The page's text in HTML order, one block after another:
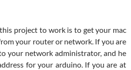
project to work is to get your mac
your router or network. If you are
your network administrator, and he
for your arduino. If you are at